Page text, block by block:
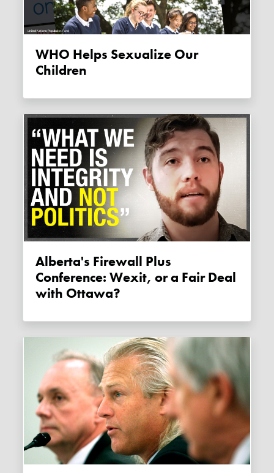
WHO Helps Sexualize Our
Children
Alberta's Firewall Plus
Conference: Wexit, or a Fair Deal
with Ottawa?